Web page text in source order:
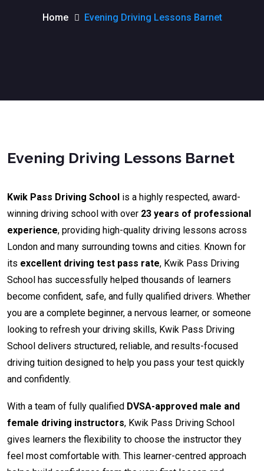
Home Evening Driving Lessons Barnet
Evening Driving Lessons Barnet
Kwik Pass Driving School is a highly respected, award-
winning driving school with over 23 years of professional
experience, providing high-quality driving lessons across
London and many surrounding towns and cities. Known for
its excellent driving test pass rate, Kwik Pass Driving
School has successfully helped thousands of learners
become confident, safe, and fully qualified drivers. Whether
you are a complete beginner, a nervous learner, or someone
looking to refresh your driving skills, Kwik Pass Driving
School delivers structured, reliable, and results-focused
driving tuition designed to help you pass your test quickly
and confidently.
With a team of fully qualified DVSA-approved male and
female driving instructors, Kwik Pass Driving School
gives learners the flexibility to choose the instructor they
feel most comfortable with. This learner-centred approach